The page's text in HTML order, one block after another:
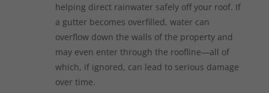
helping direct rainwater safely off your roof. If
a gutter becomes overfilled, water can
overflow down the walls of the property and
may even enter through the roofline—all of
which, if ignored, can lead to serious damage
over time.